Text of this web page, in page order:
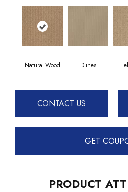
Natural Wood Dunes
CONTACT US
GET
PRODUCT